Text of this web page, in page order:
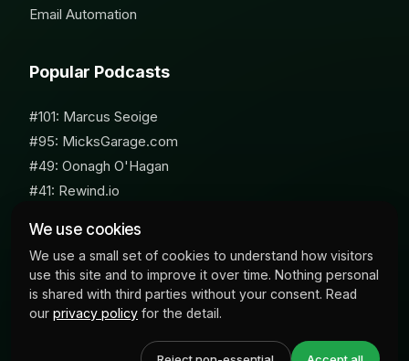
We use cookies
We use a small set of cookies to understand how visitors
use this site and to improve it over time. Nothing personal
is shared with third parties without your consent. Read
our privacy policy for the detail.
Email Automation
Popular Podcasts
#101: Marcus Seoige
#95: MicksGarage.com
#49: Oonagh O'Hagan
#41: Rewind.io
© 2026 Milk Bottle Labs. All Rights Reserved